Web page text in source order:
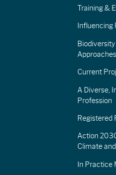
Training &
Influencing
Approaches
Current
A Diverse,
Profession
Registered
Action
Climate
In Practice